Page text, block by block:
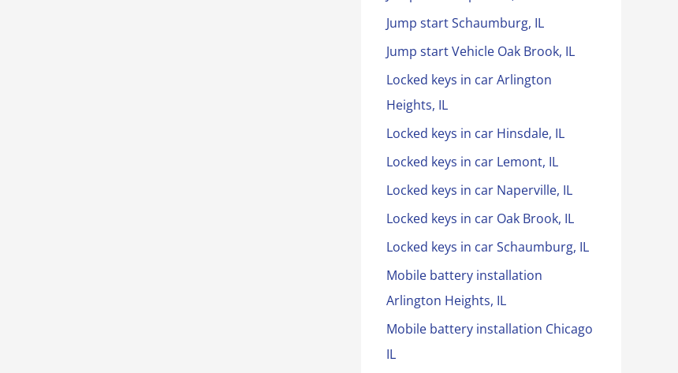
Jump start Schaumburg, IL
Jump start Vehicle Oak Brook, IL
Locked keys in car Arlington
Heights, IL
Locked keys in car Hinsdale, IL
Locked keys in car Lemont, IL
Locked keys in car Naperville, IL
Locked keys in car Oak Brook, IL
Locked keys in car Schaumburg, IL
Mobile battery installation
Arlington Heights, IL
Mobile battery installation Chicago
IL